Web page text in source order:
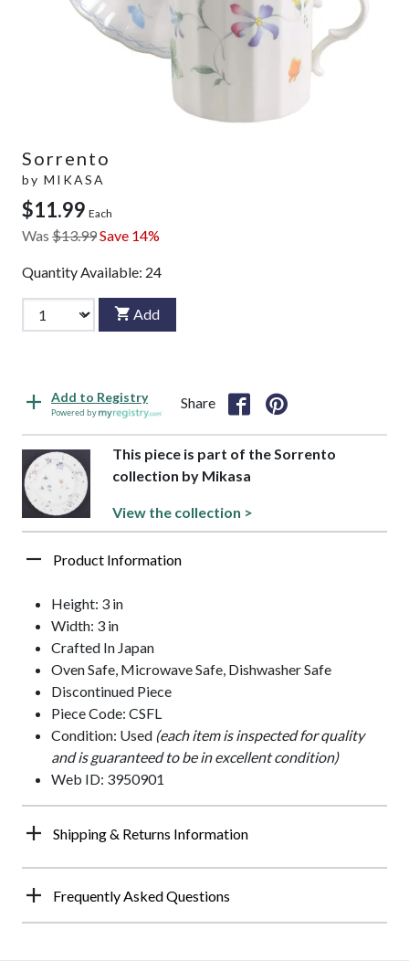
Sorrento
by MIKASA
$11.99 Each
Was $13.99Save 14%
Quantity Available: 24
Add
Add to Registry
Powered by
Share
This piece is part of the Sorrento
collection by Mikasa
View the collection >
Product Information
Height: 3 in
Width: 3 in
Crafted In Japan
Oven Safe, Microwave Safe, Dishwasher Safe
Discontinued Piece
Piece Code: CSFL
Condition: Used (each item is inspected for quality
and is guaranteed to be in excellent condition)
Web ID: 3950901
Shipping & Returns Information
Frequently Asked Questions